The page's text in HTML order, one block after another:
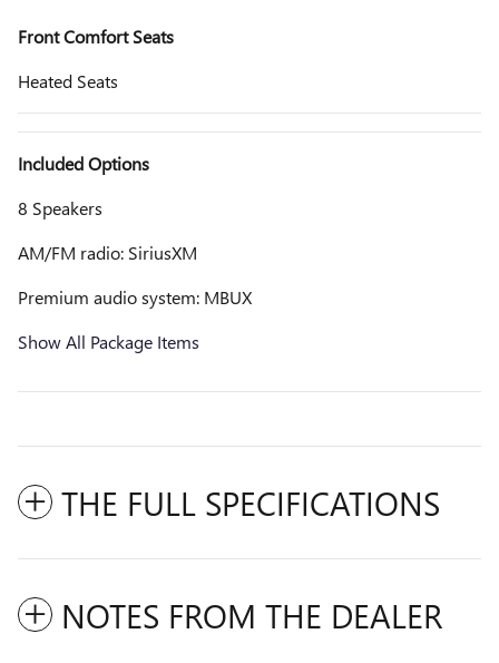
Front Comfort Seats
Heated Seats
Included Options
8 Speakers
AM/FM radio: SiriusXM
Premium audio system: MBUX
Show All Package Items
THE FULL SPECIFICATIONS
NOTES FROM THE DEALER